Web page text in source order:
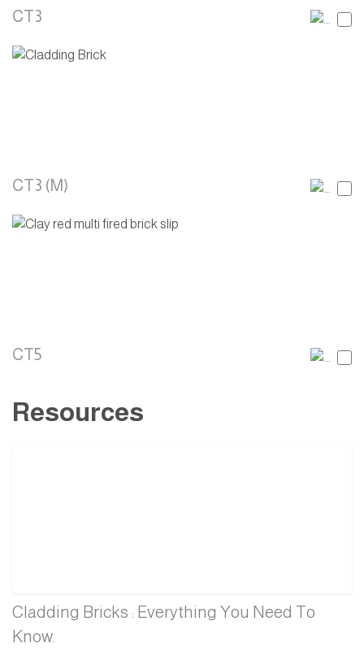
CT3
CT3 (M)
CT5
Resources
Cladding Bricks : Everything You Need To
Know.